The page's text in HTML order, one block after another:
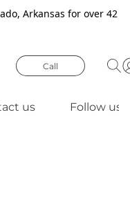
Arkansas for over 42
Call
us Follow us